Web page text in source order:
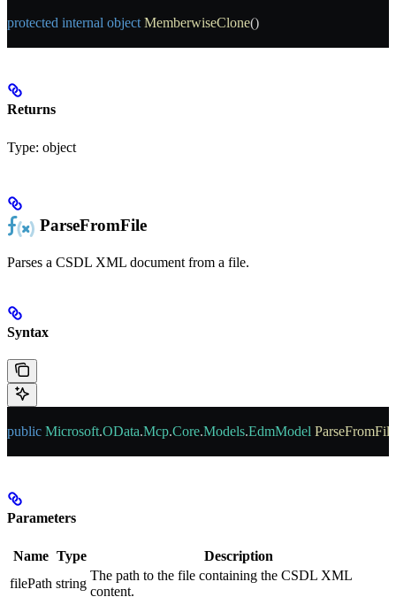
protected internal object MemberwiseClone()
Returns
Type: object
ParseFromFile
Parses a CSDL XML document from a file.
Syntax
public Microsoft.OData.Mcp.Core.Models.EdmModel ParseFromFile
Parameters
Name Type
Description
filePath string
The path to the file containing the CSDL XML
content.